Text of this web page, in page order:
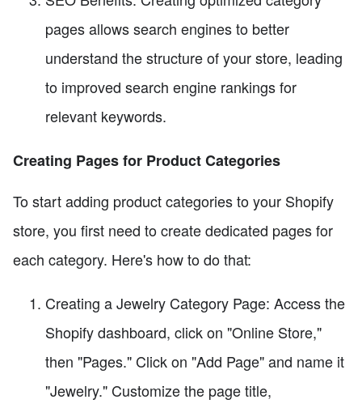
pages allows search engines to better
understand the structure of your store, leading
to improved search engine rankings for
relevant keywords.
Creating Pages for Product Categories
To start adding product categories to your Shopify
store, you first need to create dedicated pages for
each category. Here's how to do that:
Creating a Jewelry Category Page: Access the
Shopify dashboard, click on "Online Store,"
then "Pages." Click on "Add Page" and name it
"Jewelry." Customize the page title,